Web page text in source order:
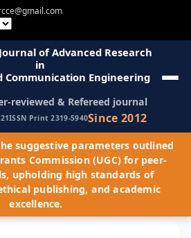
of Advanced Research
in
Communication Engineering
reviewed & Refereed journal
ISSN Print 2319-5940Since 2012
suggestive parameters outlined
Commission (UGC) for peer-
upholding high standards of
publishing, and academic
excellence.